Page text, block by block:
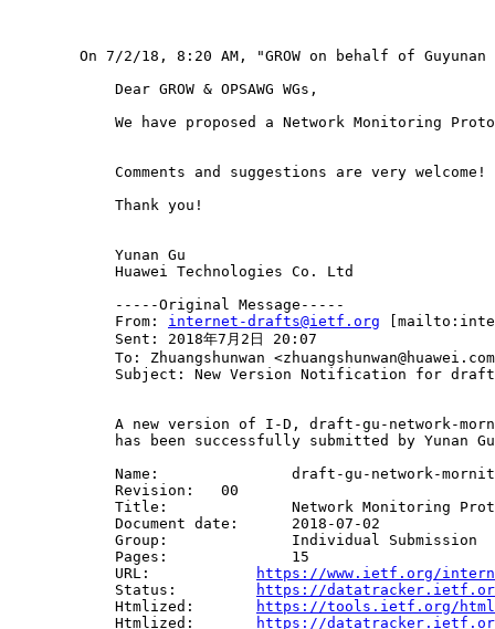
On 7/2/18, 8:20 AM, "GROW on behalf of
            Dear GROW & OPSAWG WGs,
We have proposed a Network Monitoring
            Comments and suggestions are very welcome!
            Thank you!
            Yunan Gu
            Huawei Technologies Co. Ltd
            -----Original Message-----
            From:
internet-drafts@ietf.org
            Sent: 2018年7月2日 20:07
To: Zhuangshunwan
Subject: New Version Notification for
A new version of I-D, draft-gu-network-
has been successfully submitted by Yunan
            Name:		draft-gu-network-mornitoring-protol
            Revision:	00
            Title:		Network Monitoring Protocol (NMP)
            Document date:	2018-07-02
            Group:		Individual Submission
            Pages:		15
            URL:
https://www.ietf.org/
            Status:
https://
            Htmlized:
https://tools.ietf.org/html/
            Htmlized:
https://